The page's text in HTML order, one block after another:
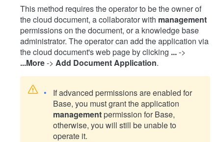
This method requires the operator to be the owner of
the cloud document, a collaborator with management
permissions on the document, or a knowledge base
administrator. The operator can add the application via
the cloud document's web page by clicking ...->
...More-> Add Document Application.
If advanced permissions are enabled for
Base, you must grant the application
managementpermission for Base,
otherwise, you will still be unable to
operate it.